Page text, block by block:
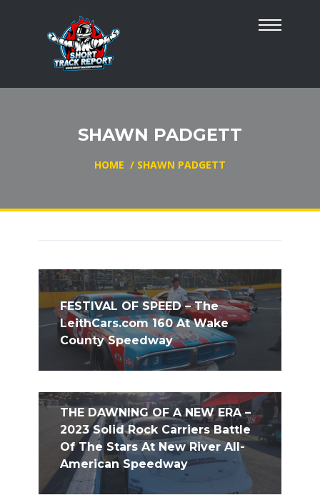
SHAWN PADGETT
HOME / SHAWN PADGETT
FESTIVAL OF SPEED – The
LeithCars.com 160 At Wake
County Speedway
THE DAWNING OF A NEW ERA –
2023 Solid Rock Carriers Battle
Of The Stars At New River All-
American Speedway